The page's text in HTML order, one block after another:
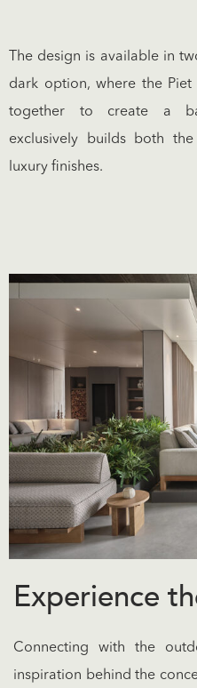
The design is available in
dark option, where the
together to create a
exclusively builds both
luxury finishes.
Experience
Connecting with the
inspiration behind the